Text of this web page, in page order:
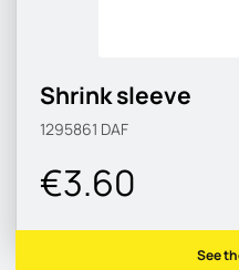
Shrink sleeve
1295861 DAF
€3.60
See